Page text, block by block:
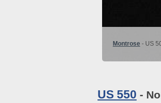
Montrose - US
US 550 -